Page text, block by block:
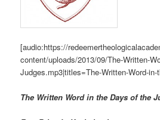
[audio:https://
content/uploads/2013/09/The-Written-
Judges.mp3|titles=The-Written-Word-
The Written Word in the Days of the